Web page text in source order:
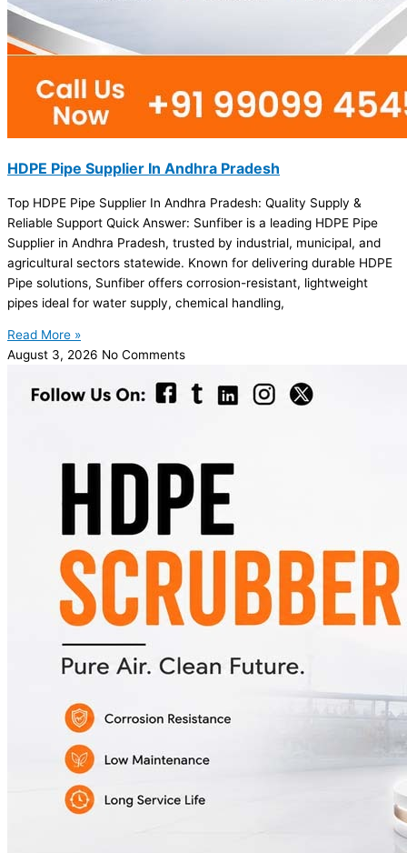
HDPE Pipe Supplier In Andhra Pradesh
Top HDPE Pipe Supplier In Andhra Pradesh: Quality Supply &
Reliable Support Quick Answer: Sunfiber is a leading HDPE Pipe
Supplier in Andhra Pradesh, trusted by industrial, municipal, and
agricultural sectors statewide. Known for delivering durable HDPE
Pipe solutions, Sunfiber offers corrosion-resistant, lightweight
pipes ideal for water supply, chemical handling,
Read More »
August 3, 2026 No Comments